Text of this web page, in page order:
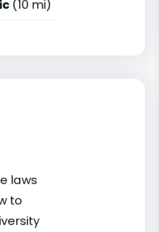
(10 mi)
laws
to